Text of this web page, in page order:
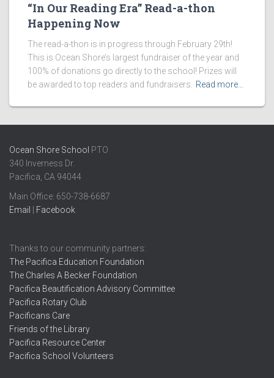
“In Our Reading Era” Read-a-thon
Happening Now
The read-a-thon is in progress through February 29th!
This is Ocean Shore’s largest fundraiser of the year and
100% of donations go directly to the school! Prizes will
be awarded to top readers and fundraisers.
Read more…
Ocean Shore School PTO
340 Inverness Dr.
Pacifica, CA 94044
Main Office: ​650-738-6687
Email
Facebook
Thanks to our community partners:
The Pacifica Education Foundation
The Charles A Becker Foundation
Pacifica Beautification Advisory Committee
Pacifica Rotary Club
Pacificans Care
Friends of the Library
Pacifica Resource Center
Pacifica School Volunteers